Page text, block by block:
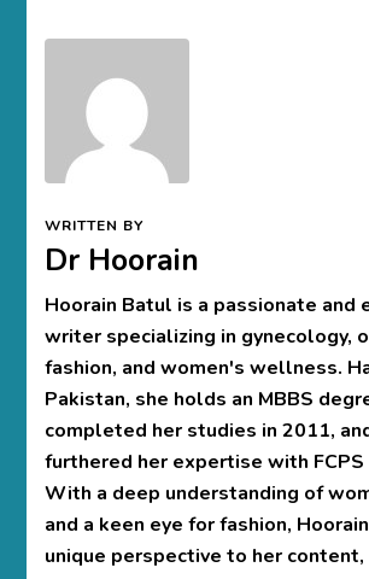
WRITTEN BY
Dr Hoorain
Hoorain Batul is a passionate and
writer specializing in gynecology,
fashion, and women's wellness.
Pakistan, she holds an MBBS
completed her studies in 2011,
furthered her expertise with FCPS
With a deep understanding of
and a keen eye for fashion,
unique perspective to her content,